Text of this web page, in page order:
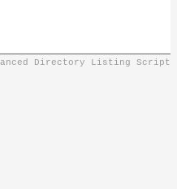
Directory Listing Script